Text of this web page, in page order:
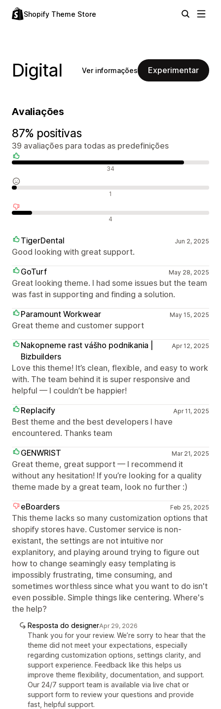
Shopify Theme Store
Digital Ver informações Experimentar
Avaliações
87% positivas
39 avaliações para todas as predefinições
34
1
4
TigerDental Jun 2, 2025
Good looking with great support.
GoTurf
May 28, 2025
Great looking theme. I had some issues but the team
was fast in supporting and finding a solution.
Paramount Workwear
May 15, 2025
Great theme and customer support
Nakopneme rast vášho podnikania |
Bizbuilders
Apr 12, 2025
Love this theme! It’s clean, flexible, and easy to work
with. The team behind it is super responsive and
helpful — I couldn’t be happier!
Replacify
Apr 11, 2025
Best theme and the best developers I have
encountered. Thanks team
GENWRIST
Mar 21, 2025
Great theme, great support — I recommend it
without any hesitation! If you’re looking for a quality
theme made by a great team, look no further :)
eBoarders
Feb 25, 2025
This theme lacks so many customization options that
shopify stores have. Customer service is non-
existant, the settings are not intuitive nor
explanitory, and playing around trying to figure out
how to change seamingly easy templating is
impossibly frustrating, time consuming, and
sometimes worthless since what you want to do isn't
even possible. Simple things like centering. Where's
the help?
Resposta do designerApr 29, 2026
Thank you for your review. We’re sorry to hear that the
theme did not meet your expectations, especially
regarding customization options, settings clarity, and
support experience. Feedback like this helps us
improve theme flexibility, documentation, and support.
Our 24/7 support team is available via live chat or
support form to review your questions and provide
fast, helpful support.